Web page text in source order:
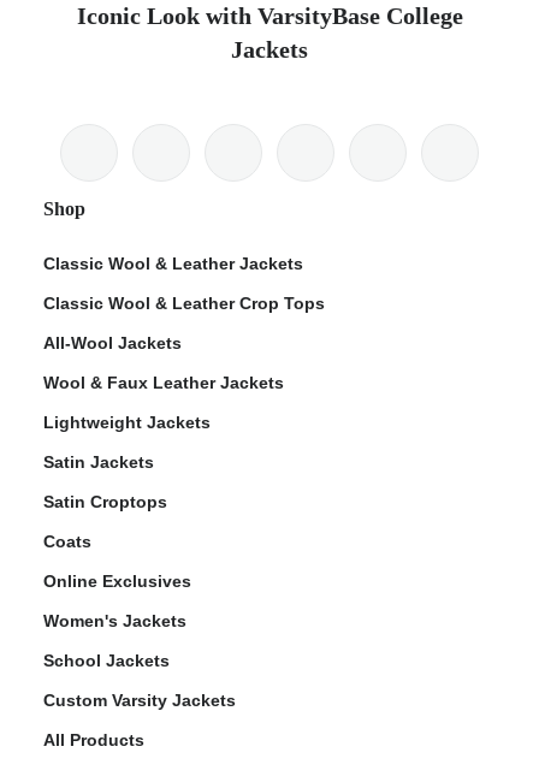
Iconic Look with VarsityBase College
Jackets
Shop
Classic Wool & Leather Jackets
Classic Wool & Leather Crop Tops
All-Wool Jackets
Wool & Faux Leather Jackets
Lightweight Jackets
Satin Jackets
Satin Croptops
Coats
Online Exclusives
Women's Jackets
School Jackets
Custom Varsity Jackets
All Products